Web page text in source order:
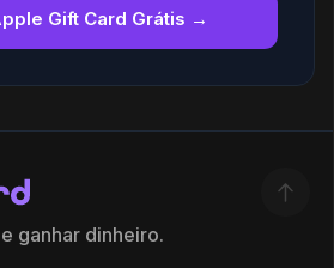
Gift Card Grátis →
ganhar dinheiro.